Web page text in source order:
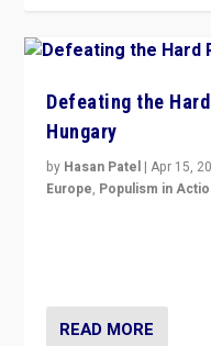
Defeating the
Hungary
by Hasan Patel |Apr 15,
Europe, Populism in
READ MORE